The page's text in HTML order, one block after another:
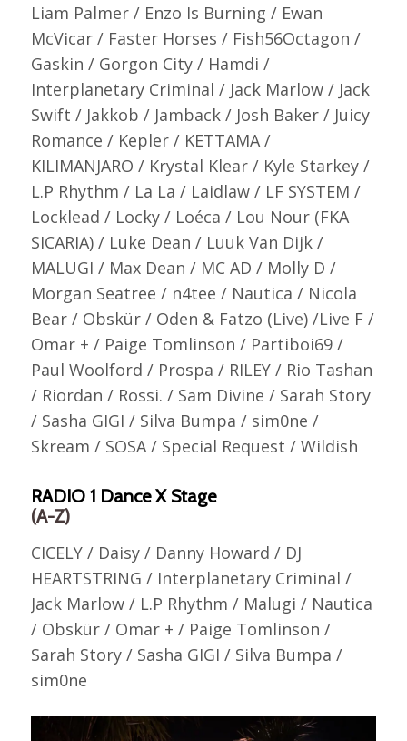
Liam Palmer / Enzo Is Burning / Ewan
McVicar / Faster Horses / Fish56Octagon /
Gaskin / Gorgon City / Hamdi /
Interplanetary Criminal / Jack Marlow / Jack
Swift / Jakkob / Jamback / Josh Baker / Juicy
Romance / Kepler / KETTAMA /
KILIMANJARO / Krystal Klear / Kyle Starkey /
L.P Rhythm / La La / Laidlaw / LF SYSTEM /
Locklead / Locky / Loéca / Lou Nour (FKA
SICARIA) / Luke Dean / Luuk Van Dijk /
MALUGI / Max Dean / MC AD / Molly D /
Morgan Seatree / n4tee / Nautica / Nicola
Bear / Obskür / Oden & Fatzo (Live) /Live F /
Omar + / Paige Tomlinson / Partiboi69 /
Paul Woolford / Prospa / RILEY / Rio Tashan
/ Riordan / Rossi. / Sam Divine / Sarah Story
/ Sasha GIGI / Silva Bumpa / sim0ne /
Skream / SOSA / Special Request / Wildish
RADIO 1 Dance X Stage
(A-Z)
CICELY / Daisy / Danny Howard / DJ
HEARTSTRING / Interplanetary Criminal /
Jack Marlow / L.P Rhythm / Malugi / Nautica
/ Obskür / Omar + / Paige Tomlinson /
Sarah Story / Sasha GIGI / Silva Bumpa /
sim0ne